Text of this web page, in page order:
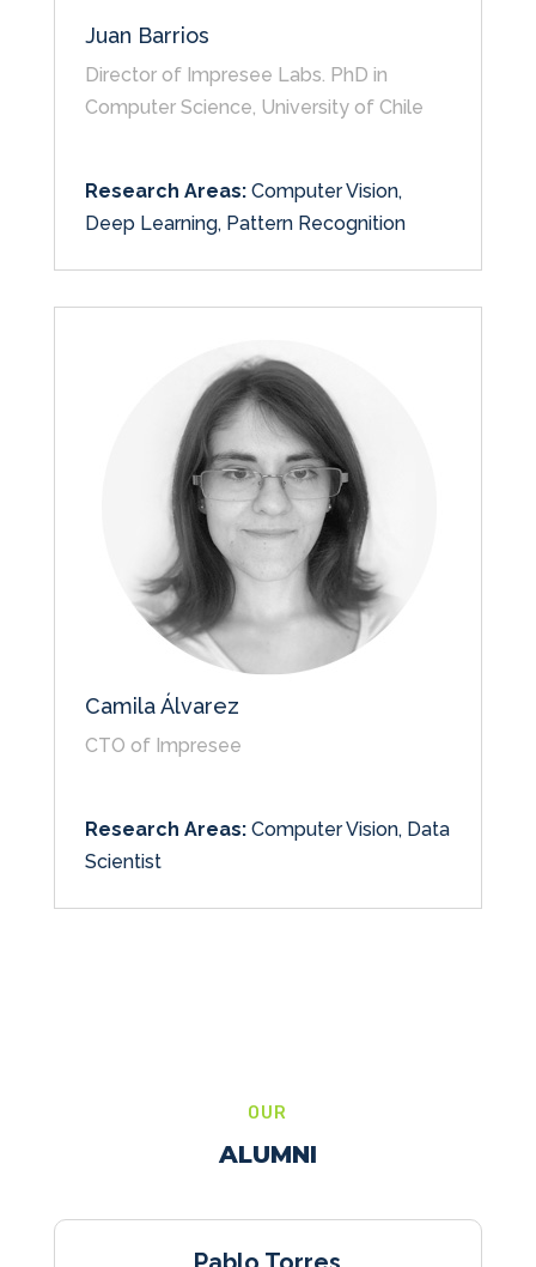
Juan Barrios
Director of Impresee Labs. PhD in
Computer Science, University of Chile
Research Areas:Computer Vision,
Deep Learning, Pattern Recognition
Camila Álvarez
CTO of Impresee
Research Areas:Computer Vision, Data
Scientist
OUR
ALUMNI